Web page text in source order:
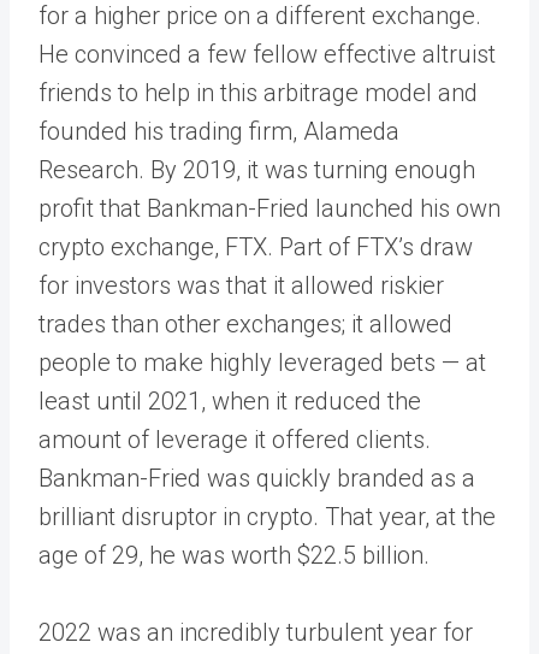
for a higher price on a different exchange.
He convinced a few fellow effective altruist
friends to help in this arbitrage model and
founded his trading firm, Alameda
Research. By 2019, it was turning enough
profit that Bankman-Fried launched his own
crypto exchange, FTX. Part of FTX’s draw
for investors was that it allowed riskier
trades than other exchanges; it allowed
people to make highly leveraged bets — at
least until 2021, when it reduced the
amount of leverage it offered clients.
Bankman-Fried was quickly branded as a
brilliant disruptor in crypto. That year, at the
age of 29, he was worth $22.5 billion.
2022 was an incredibly turbulent year for